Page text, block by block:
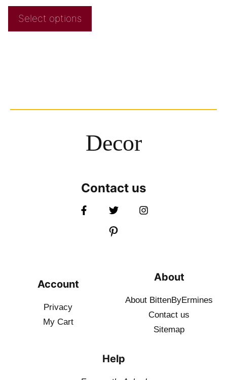
Select options
Decor
Contact us
Account
Privacy
My Cart
About
About BittenByErmines
Contact us
Sitemap
Help